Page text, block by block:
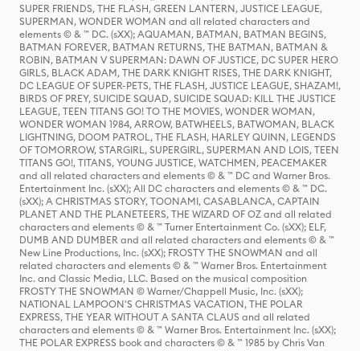
SUPER FRIENDS, THE FLASH, GREEN LANTERN, JUSTICE LEAGUE,
SUPERMAN, WONDER WOMAN and all related characters and
elements © & ™ DC. (sXX); AQUAMAN, BATMAN, BATMAN BEGINS,
BATMAN FOREVER, BATMAN RETURNS, THE BATMAN, BATMAN &
ROBIN, BATMAN V SUPERMAN: DAWN OF JUSTICE, DC SUPER HERO
GIRLS, BLACK ADAM, THE DARK KNIGHT RISES, THE DARK KNIGHT,
DC LEAGUE OF SUPER-PETS, THE FLASH, JUSTICE LEAGUE, SHAZAM!,
BIRDS OF PREY, SUICIDE SQUAD, SUICIDE SQUAD: KILL THE JUSTICE
LEAGUE, TEEN TITANS GO! TO THE MOVIES, WONDER WOMAN,
WONDER WOMAN 1984, ARROW, BATWHEELS, BATWOMAN, BLACK
LIGHTNING, DOOM PATROL, THE FLASH, HARLEY QUINN, LEGENDS
OF TOMORROW, STARGIRL, SUPERGIRL, SUPERMAN AND LOIS, TEEN
TITANS GO!, TITANS, YOUNG JUSTICE, WATCHMEN, PEACEMAKER
and all related characters and elements © & ™ DC and Warner Bros.
Entertainment Inc. (sXX); All DC characters and elements © & ™ DC.
(sXX); A CHRISTMAS STORY, TOONAMI, CASABLANCA, CAPTAIN
PLANET AND THE PLANETEERS, THE WIZARD OF OZ and all related
characters and elements © & ™ Turner Entertainment Co. (sXX); ELF,
DUMB AND DUMBER and all related characters and elements © & ™
New Line Productions, Inc. (sXX); FROSTY THE SNOWMAN and all
related characters and elements © & ™ Warner Bros. Entertainment
Inc. and Classic Media, LLC. Based on the musical composition
FROSTY THE SNOWMAN © Warner/Chappell Music, Inc. (sXX);
NATIONAL LAMPOON'S CHRISTMAS VACATION, THE POLAR
EXPRESS, THE YEAR WITHOUT A SANTA CLAUS and all related
characters and elements © & ™ Warner Bros. Entertainment Inc. (sXX);
THE POLAR EXPRESS book and characters © & ™ 1985 by Chris Van